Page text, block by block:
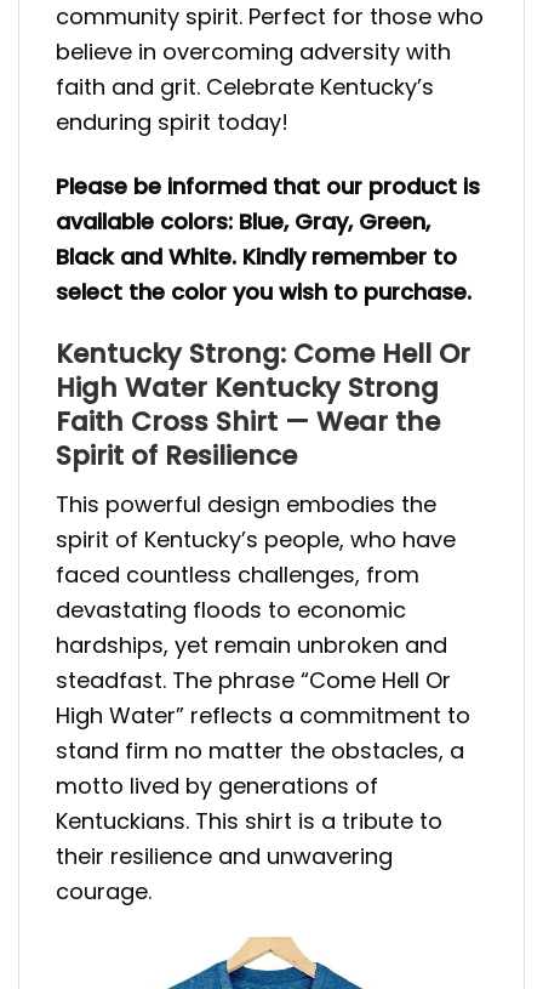
community spirit. Perfect for those who
believe in overcoming adversity with
faith and grit. Celebrate Kentucky’s
enduring spirit today!
Please be informed that our product is
available colors: Blue, Gray, Green,
Black and White. Kindly remember to
select the color you wish to purchase.
Kentucky Strong: Come Hell Or
High Water Kentucky Strong
Faith Cross Shirt — Wear the
Spirit of Resilience
This powerful design embodies the
spirit of Kentucky’s people, who have
faced countless challenges, from
devastating floods to economic
hardships, yet remain unbroken and
steadfast. The phrase “Come Hell Or
High Water” reflects a commitment to
stand firm no matter the obstacles, a
motto lived by generations of
Kentuckians. This shirt is a tribute to
their resilience and unwavering
courage.